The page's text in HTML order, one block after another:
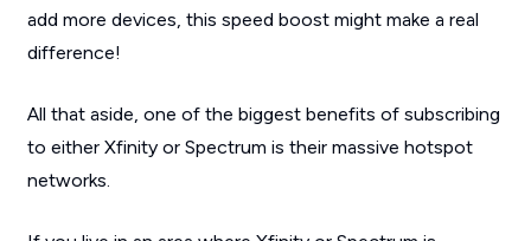
add more devices, this speed boost might make a real
difference!
All that aside, one of the biggest benefits of subscribing
to either Xfinity or Spectrum is their massive hotspot
networks.